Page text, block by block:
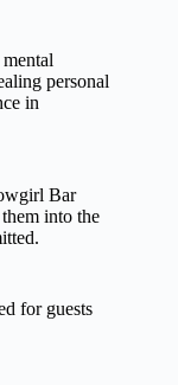
personal
in
Bar
into the
for guests